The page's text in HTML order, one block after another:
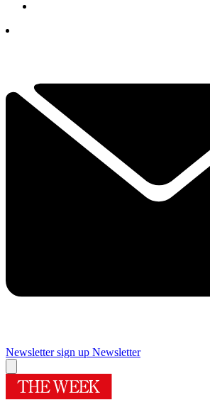
Newsletter sign up Newsletter